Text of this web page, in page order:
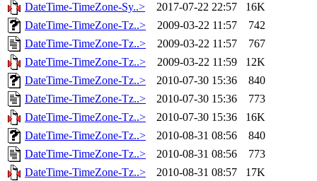
DateTime-TimeZone-Sy..>
2017-07-22 22:57
16K
DateTime-TimeZone-Tz..>
2009-03-22 11:57
742
DateTime-TimeZone-Tz..>
2009-03-22 11:57
767
DateTime-TimeZone-Tz..>
2009-03-22 11:59
12K
DateTime-TimeZone-Tz..>
2010-07-30 15:36
840
DateTime-TimeZone-Tz..>
2010-07-30 15:36
773
DateTime-TimeZone-Tz..>
2010-07-30 15:36
16K
DateTime-TimeZone-Tz..>
2010-08-31 08:56
840
DateTime-TimeZone-Tz..>
2010-08-31 08:56
773
DateTime-TimeZone-Tz..>
2010-08-31 08:57
17K